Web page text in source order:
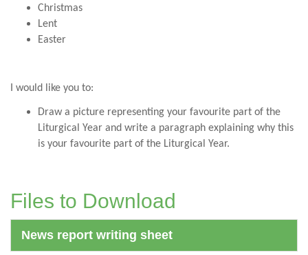
Christmas
Lent
Easter
I would like you to:
Draw a picture representing your favourite part of the
Liturgical Year and write a paragraph explaining why this
is your favourite part of the Liturgical Year.
Files to Download
News report writing sheet